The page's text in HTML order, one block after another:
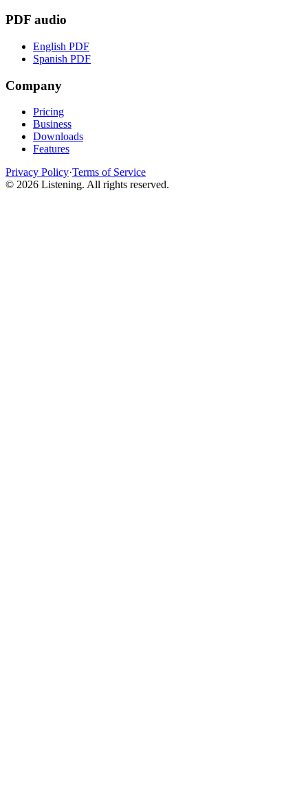
PDF audio
English PDF
Spanish PDF
Company
Pricing
Business
Downloads
Features
Privacy Policy·Terms of Service
© 2026 Listening. All rights reserved.